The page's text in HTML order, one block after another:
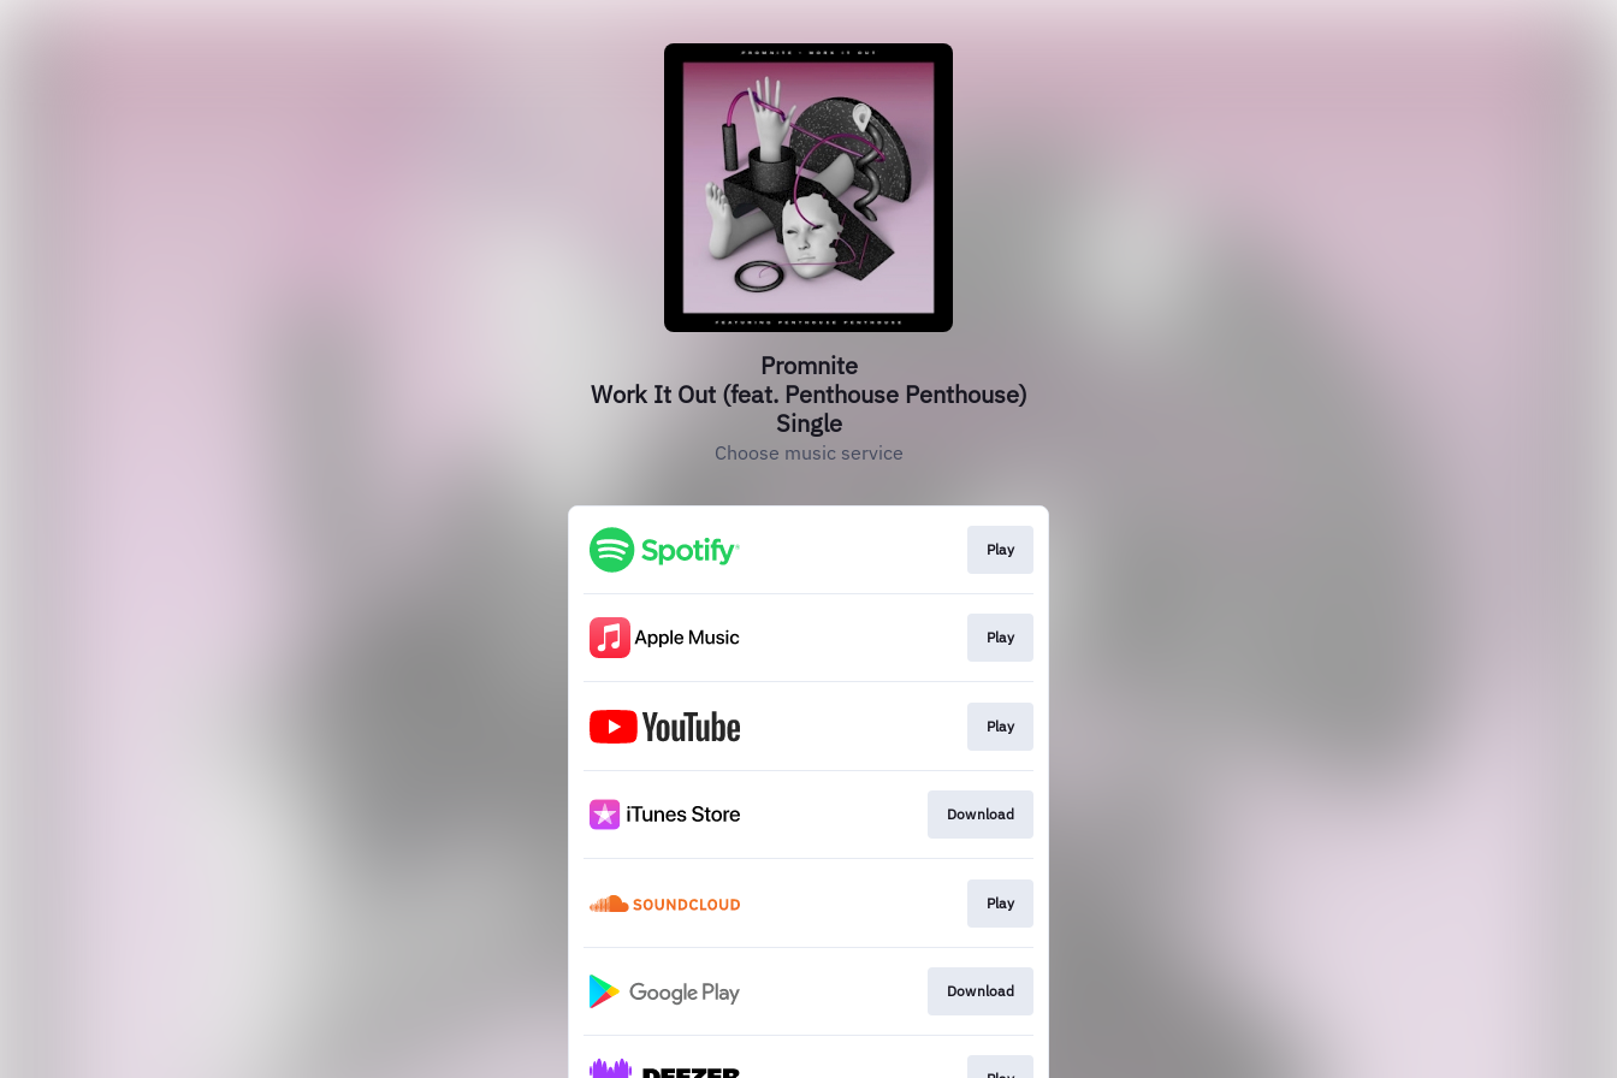
Promnite
Work It Out (feat. Penthouse Penthouse)
Single
Choose music service
Play
Play
Play
Download
Play
Download